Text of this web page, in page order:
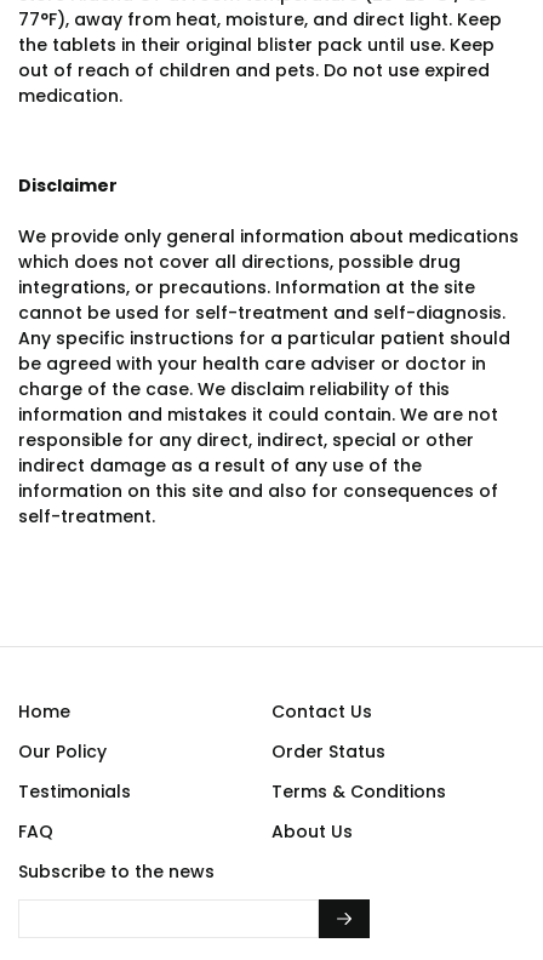
77°F), away from heat, moisture, and direct light. Keep
the tablets in their original blister pack until use. Keep
out of reach of children and pets. Do not use expired
medication.
Disclaimer
We provide only general information about medications
which does not cover all directions, possible drug
integrations, or precautions. Information at the site
cannot be used for self-treatment and self-diagnosis.
Any specific instructions for a particular patient should
be agreed with your health care adviser or doctor in
charge of the case. We disclaim reliability of this
information and mistakes it could contain. We are not
responsible for any direct, indirect, special or other
indirect damage as a result of any use of the
information on this site and also for consequences of
self-treatment.
Home
Contact Us
Our Policy
Order Status
Testimonials
Terms & Conditions
FAQ
About Us
Subscribe to the news